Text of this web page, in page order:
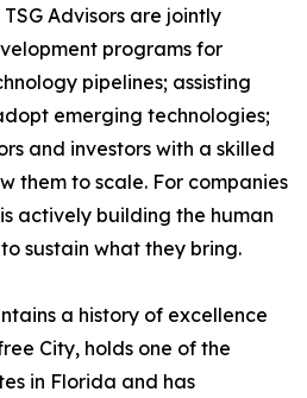
Advisors are jointly
programs for
pipelines; assisting
emerging technologies;
and investors with a skilled
them to scale. For companies
actively building the human
sustain what they bring.
a history of excellence
City, holds one of the
in Florida and has